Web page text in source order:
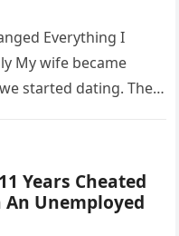
Everything I
My wife became
started dating. The
Years Cheated
An Unemployed